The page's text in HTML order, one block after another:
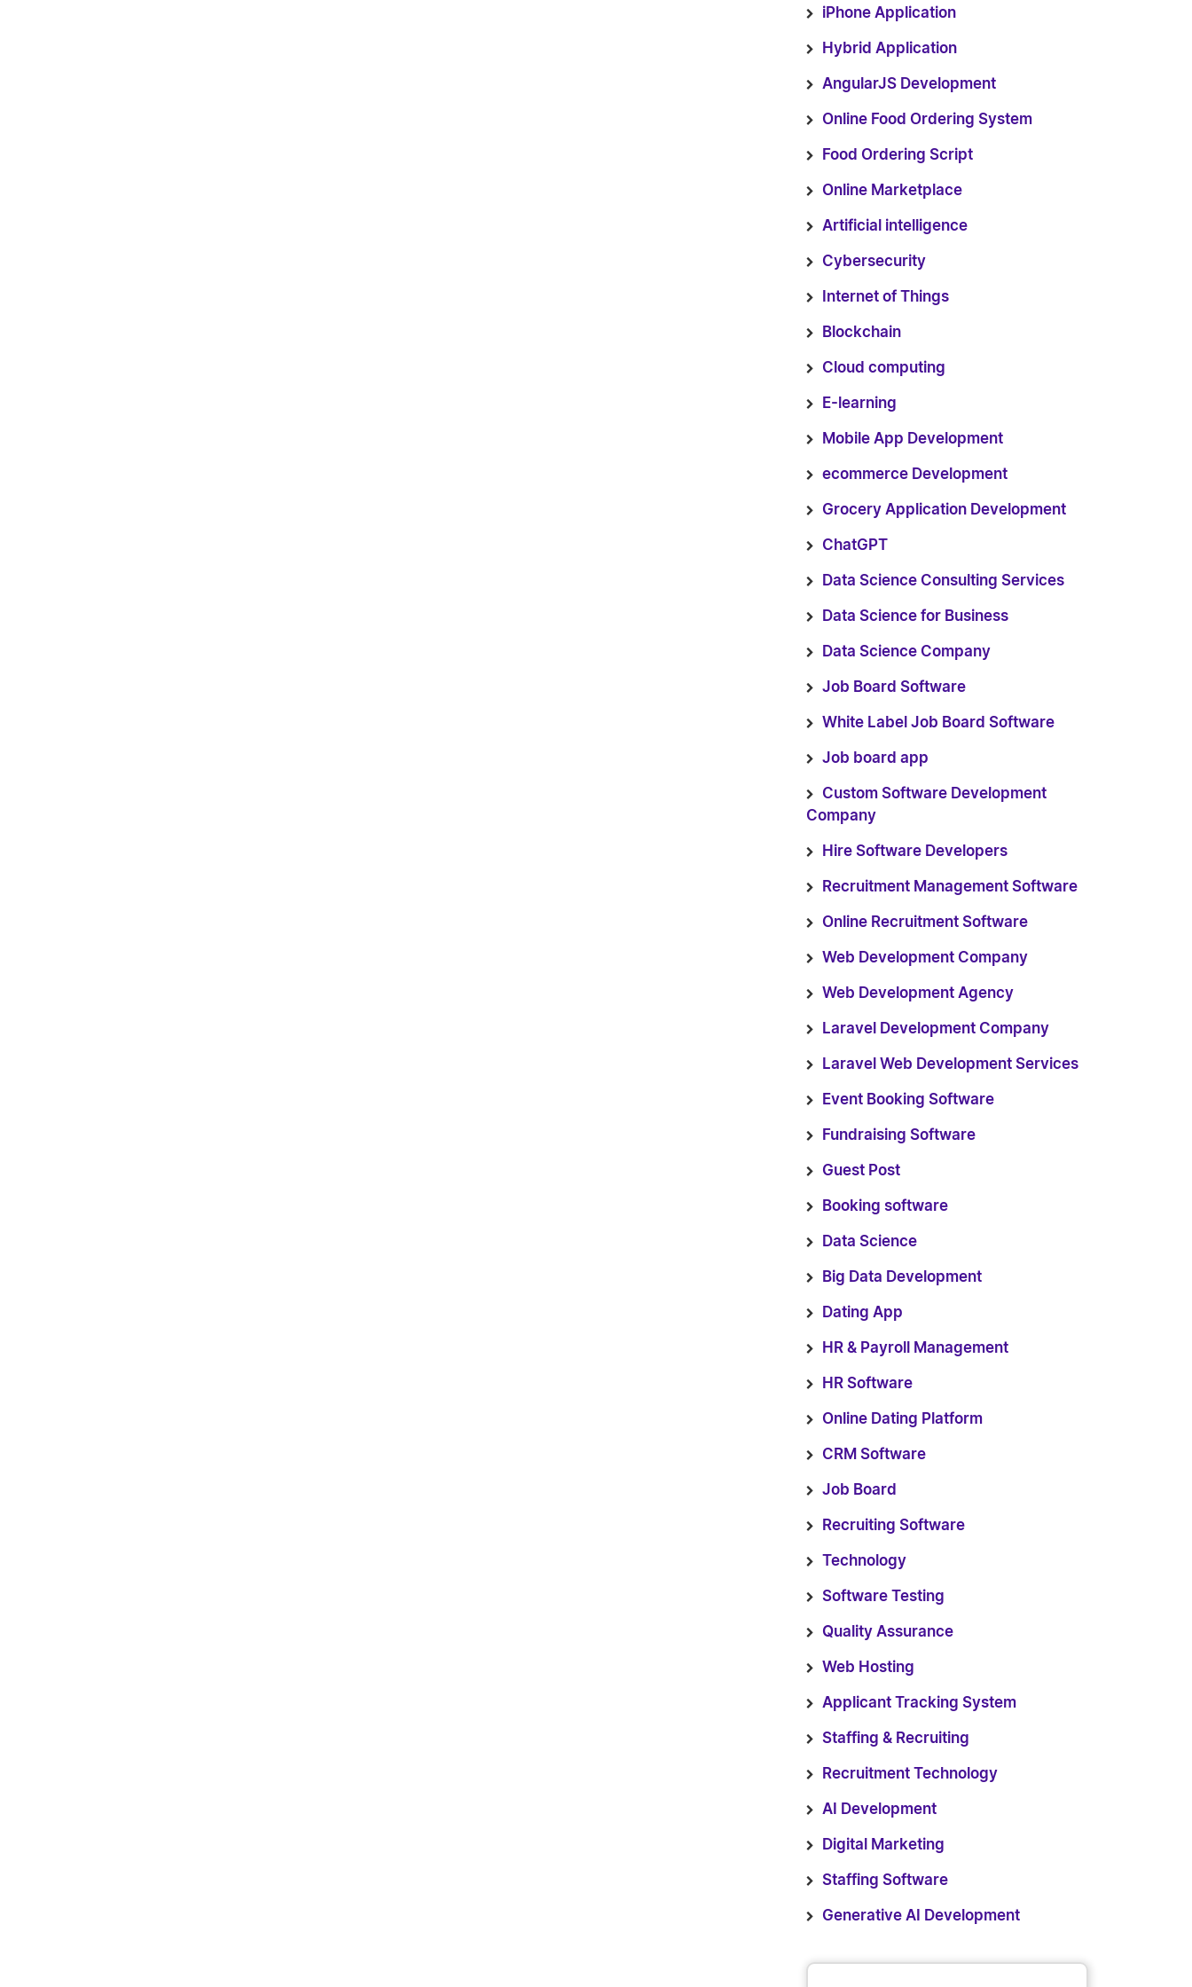
iPhone Application
Hybrid Application
AngularJS Development
Online Food Ordering System
Food Ordering Script
Online Marketplace
Artificial intelligence
Cybersecurity
Internet of Things
Blockchain
Cloud computing
E-learning
Mobile App Development
ecommerce Development
Grocery Application Development
ChatGPT
Data Science Consulting Services
Data Science for Business
Data Science Company
Job Board Software
White Label Job Board Software
Job board app
Custom Software Development
Company
Hire Software Developers
Recruitment Management Software
Online Recruitment Software
Web Development Company
Web Development Agency
Laravel Development Company
Laravel Web Development Services
Event Booking Software
Fundraising Software
Guest Post
Booking software
Data Science
Big Data Development
Dating App
HR & Payroll Management
HR Software
Online Dating Platform
CRM Software
Job Board
Recruiting Software
Technology
Software Testing
Quality Assurance
Web Hosting
Applicant Tracking System
Staffing & Recruiting
Recruitment Technology
AI Development
Digital Marketing
Staffing Software
Generative AI Development